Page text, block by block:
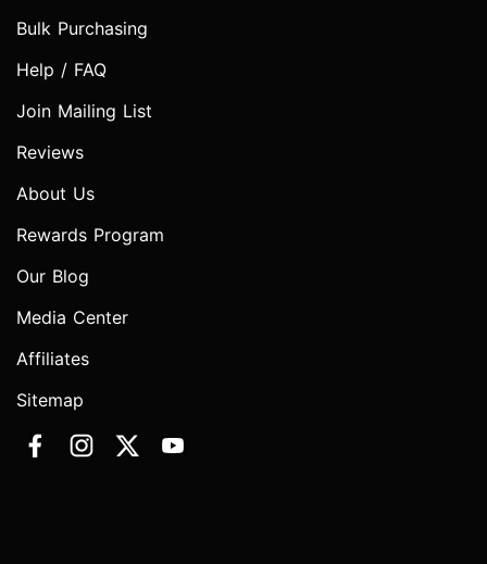
Bulk Purchasing
Help / FAQ
Join Mailing List
Reviews
About Us
Rewards Program
Our Blog
Media Center
Affiliates
Sitemap